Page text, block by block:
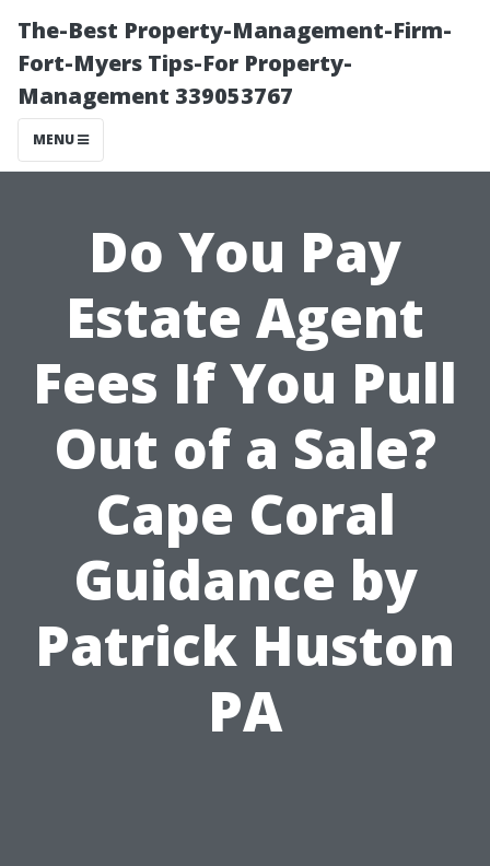
The-Best Property-Management-Firm-
Fort-Myers Tips-For Property-
Management 339053767
MENU
Do You Pay
Estate Agent
Fees If You Pull
Out of a Sale?
Cape Coral
Guidance by
Patrick Huston
PA